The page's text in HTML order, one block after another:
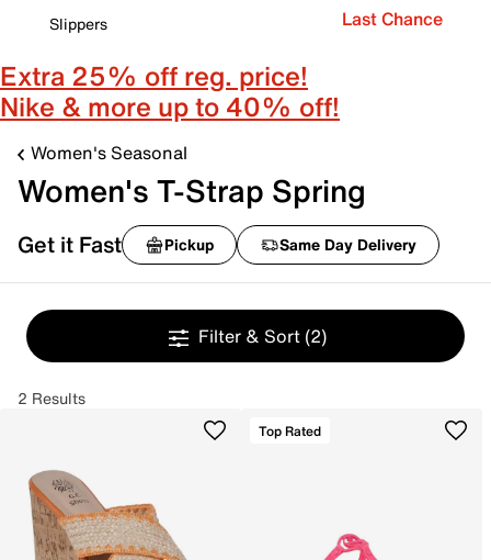
Slippers
Last Chance
Extra 25% off reg. price!
Nike & more up to 40% off!
Women's Seasonal
Women's T-Strap Spring
Get it Fast Pickup Same Day Delivery
Filter & Sort (2)
2 Results
Top Rated